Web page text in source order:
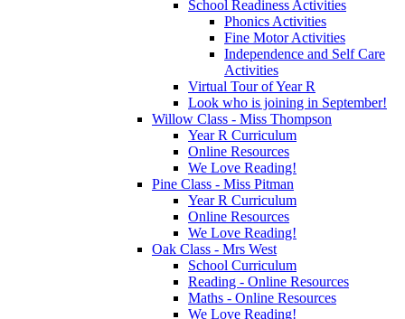
School Readiness Activities
Phonics Activities
Fine Motor Activities
Independence and Self Care
Activities
Virtual Tour of Year R
Look who is joining in September!
Willow Class - Miss Thompson
Year R Curriculum
Online Resources
We Love Reading!
Pine Class - Miss Pitman
Year R Curriculum
Online Resources
We Love Reading!
Oak Class - Mrs West
School Curriculum
Reading - Online Resources
Maths - Online Resources
We Love Reading!